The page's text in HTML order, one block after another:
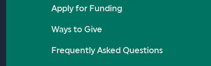
Apply for Funding
Ways to Give
Frequently Asked Questions